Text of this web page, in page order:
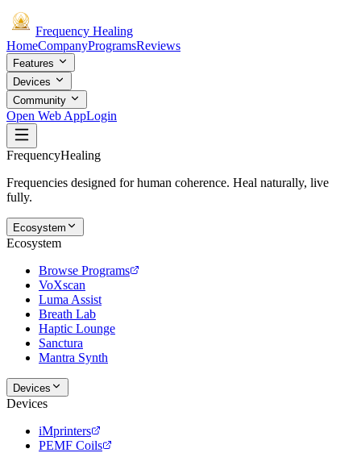
Frequency Healing
HomeCompanyProgramsReviews
Features
Devices
Community
Open Web AppLogin
FrequencyHealing
Frequencies designed for human coherence. Heal naturally, live
fully.
Ecosystem
Ecosystem
Browse Programs
VoXscan
Luma Assist
Breath Lab
Haptic Lounge
Sanctura
Mantra Synth
Devices
Devices
iMprinters
PEMF Coils